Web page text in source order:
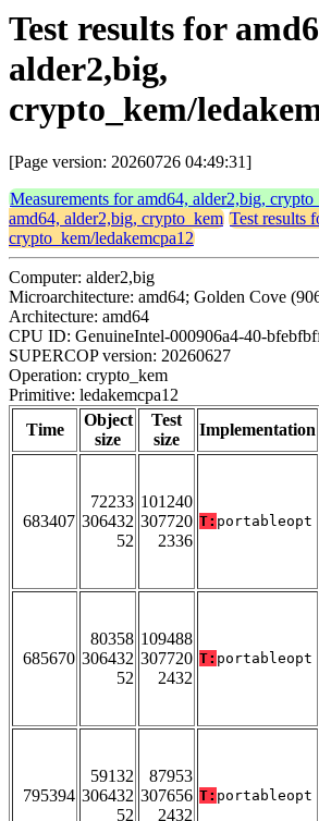
Test results for
alder2,big,
crypto_kem/
[Page version: 20260726 04:49:31]
Measurements for amd64, alder2,big,
amd64, alder2,big, crypto_kem Test results
crypto_kem/ledakemcpa12
Computer: alder2,big
Microarchitecture: amd64; Golden Cove
Architecture: amd64
CPU ID: GenuineIntel-000906a4-40-
SUPERCOP version: 20260627
Operation: crypto_kem
Primitive: ledakemcpa12
Time
Object
size
Test
size
Implementation
683407
72233
306432
52
101240
307720
2336
T: portableopt
685670
80358
306432
52
109488
307720
2432
T: portableopt
795394
59132
306432
52
87953
307656
2432
T: portableopt